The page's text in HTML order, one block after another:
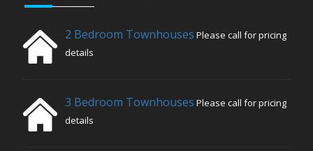
2 Bedroom Townhouses Please call for pricing
details
3 Bedroom Townhouses Please call for pricing
details